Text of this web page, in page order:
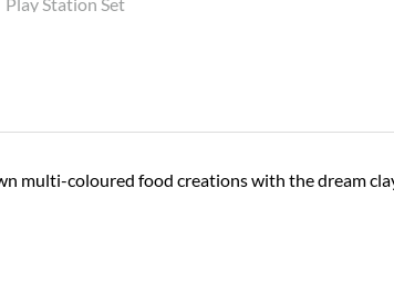
multi-coloured food creations with the dream